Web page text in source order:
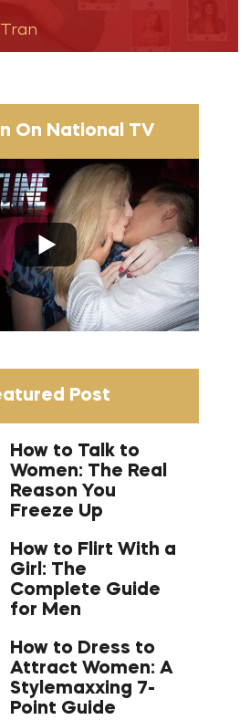
On National TV
Post
How to Talk to
Women: The Real
Reason You
Freeze Up
How to Flirt With a
Girl: The
Complete Guide
for Men
How to Dress to
Attract Women: A
Stylemaxxing 7-
Point Guide